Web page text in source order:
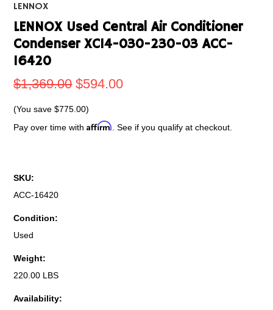
LENNOX
LENNOX Used Central Air Conditioner
Condenser XC14-030-230-03 ACC-
16420
$1,369.00 $594.00
(You save$775.00)
Pay over time withAffirm . See if you qualify at checkout.
SKU:
ACC-16420
Condition:
Used
Weight:
220.00 LBS
Availability: